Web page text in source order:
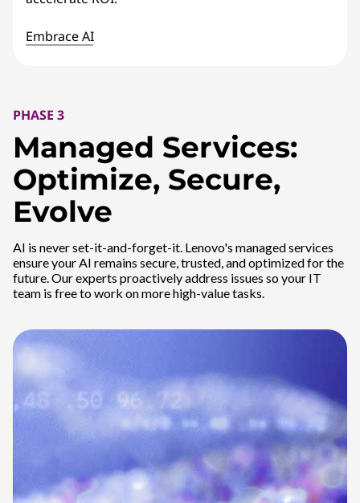
Embrace AI
PHASE 3
Managed Services:
Optimize, Secure,
Evolve
AI is never set-it-and-forget-it. Lenovo's managed services
ensure your AI remains secure, trusted, and optimized for the
future. Our experts proactively address issues so your IT
team is free to work on more high-value tasks.